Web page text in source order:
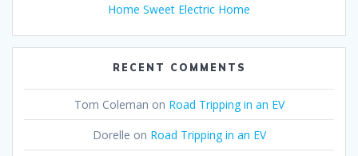
Home Sweet Electric Home
RECENT COMMENTS
Tom Coleman on Road Tripping in an EV
Dorelle on Road Tripping in an EV